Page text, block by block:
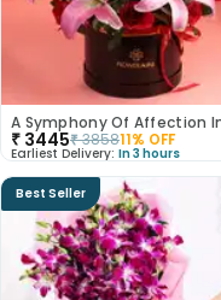
₹ 3445₹385811% OFF
Earliest Delivery: In 3 hours
Best Seller